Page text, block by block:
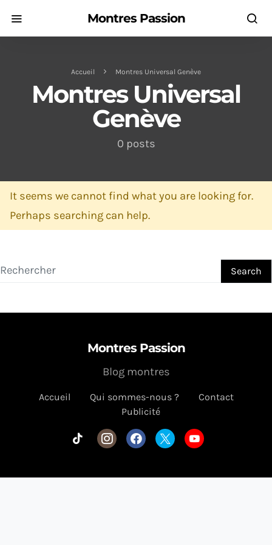
Montres Passion
Accueil Montres Universal Genève
Montres Universal
Genève
0 posts
It seems we cannot find what you are looking for.
Perhaps searching can help.
Search for: Search
Montres Passion
Accueil Qui sommes-nous ?
Contact
Publicité
Blog montres